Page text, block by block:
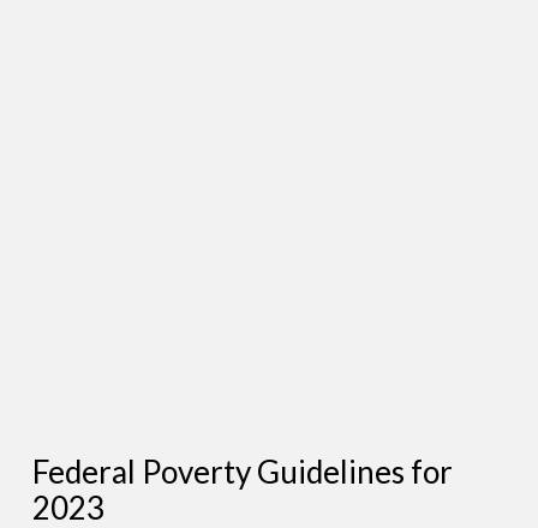
Federal Poverty Guidelines for
2023